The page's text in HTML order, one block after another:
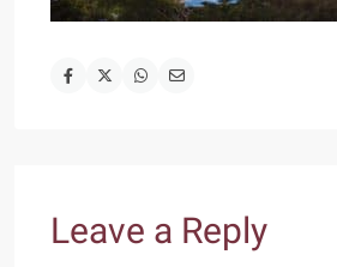
Leave a Reply